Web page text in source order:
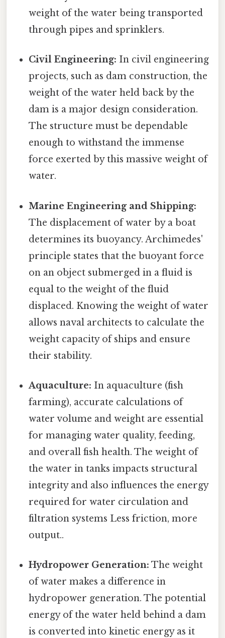
weight of the water being transported
through pipes and sprinklers.
Civil Engineering: In civil engineering
projects, such as dam construction, the
weight of the water held back by the
dam is a major design consideration.
The structure must be dependable
enough to withstand the immense
force exerted by this massive weight of
water.
Marine Engineering and Shipping:
The displacement of water by a boat
determines its buoyancy. Archimedes'
principle states that the buoyant force
on an object submerged in a fluid is
equal to the weight of the fluid
displaced. Knowing the weight of water
allows naval architects to calculate the
weight capacity of ships and ensure
their stability.
Aquaculture: In aquaculture (fish
farming), accurate calculations of
water volume and weight are essential
for managing water quality, feeding,
and overall fish health. The weight of
the water in tanks impacts structural
integrity and also influences the energy
required for water circulation and
filtration systems Less friction, more
output..
Hydropower Generation: The weight
of water makes a difference in
hydropower generation. The potential
energy of the water held behind a dam
is converted into kinetic energy as it